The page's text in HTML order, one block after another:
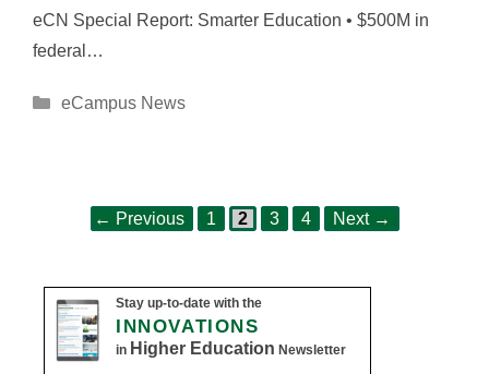
eCN Special Report: Smarter Education • $500M in
federal…
Categories
eCampus News
← Previous Page
1 Page
2 Page
3 Page
4 Next →
Stay up-to-date with the
INNOVATIONS
in Higher Education Newsletter